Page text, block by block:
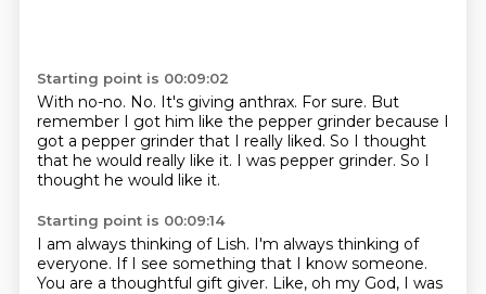
Starting point is 00:09:02
With no-no. No. It's giving anthrax. For sure. But
remember I got him like the pepper grinder because I
got a pepper grinder that I really liked. So I thought
that he would really like it. I was pepper grinder. So I
thought he would like it.
Starting point is 00:09:14
I am always thinking of Lish. I'm always thinking of
everyone. If I see something that I know someone.
You are a thoughtful gift giver. Like, oh my God, I was